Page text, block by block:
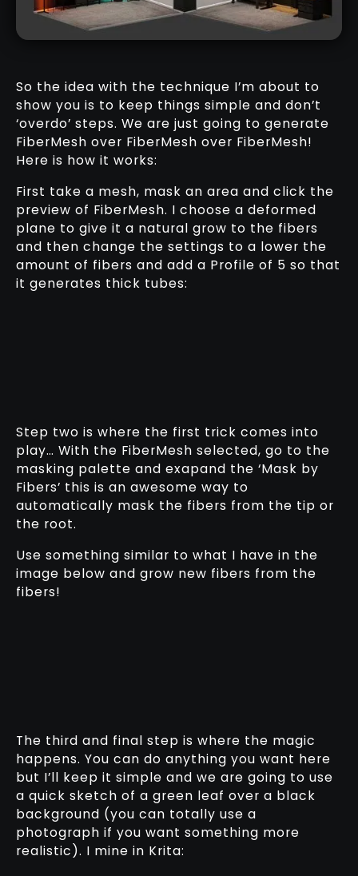
So the idea with the technique I’m about to
show you is to keep things simple and don’t
‘overdo’ steps. We are just going to generate
FiberMesh over FiberMesh over FiberMesh!
Here is how it works:
First take a mesh, mask an area and click the
preview of FiberMesh. I choose a deformed
plane to give it a natural grow to the fibers
and then change the settings to a lower the
amount of fibers and add a Profile of 5 so that
it generates thick tubes:
Step two is where the first trick comes into
play… With the FiberMesh selected, go to the
masking palette and exapand the ‘Mask by
Fibers’ this is an awesome way to
automatically mask the fibers from the tip or
the root.
Use something similar to what I have in the
image below and grow new fibers from the
fibers!
The third and final step is where the magic
happens. You can do anything you want here
but I’ll keep it simple and we are going to use
a quick sketch of a green leaf over a black
background (you can totally use a
photograph if you want something more
realistic). I mine in Krita: